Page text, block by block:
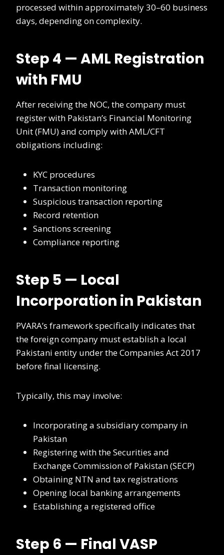
processed within approximately 30–60 business
days, depending on complexity.
Step 4 — AML Registration
with FMU
After receiving the NOC, the company must
register with Pakistan’s Financial Monitoring
Unit (FMU) and comply with AML/CFT
obligations including:
KYC procedures
Transaction monitoring
Suspicious transaction reporting
Record retention
Sanctions screening
Compliance reporting
Step 5 — Local
Incorporation in Pakistan
PVARA’s framework specifically indicates that
the foreign company must establish a local
Pakistani entity under the Companies Act 2017
before final licensing.
Typically, this may involve:
Incorporating a subsidiary company in
Pakistan
Registering with the Securities and
Exchange Commission of Pakistan (SECP)
Obtaining NTN and tax registrations
Opening local banking arrangements
Establishing a registered office
Step 6 — Final VASP